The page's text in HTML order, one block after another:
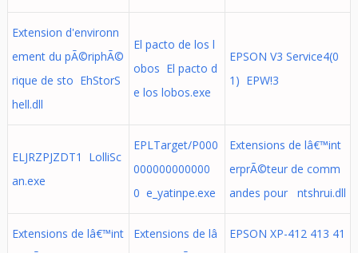
Extension d'environn
ement du pÃ©riphÃ©
rique de sto EhStorS
hell.dll
El pacto de los l
obos El pacto d
e los lobos.exe
EPSON V3 Service4(0
1) EPW!3
ELJRZPJZDT1 LolliSc
an.exe
EPLTarget/P000
000000000000
0 e_yatinpe.exe
Extensions de lâ€™int
erprÃ©teur de comm
andes pour ntshrui.dll
Extensions de lâ€™int
Extensions de lâ
EPSON XP-412 413 41